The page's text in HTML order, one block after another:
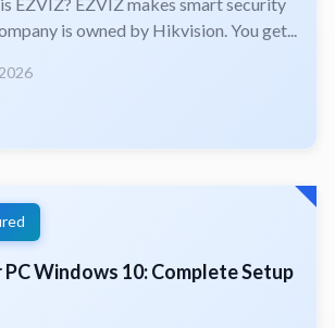
is owned by Hikvision. You get...
Windows 10: Complete Setup